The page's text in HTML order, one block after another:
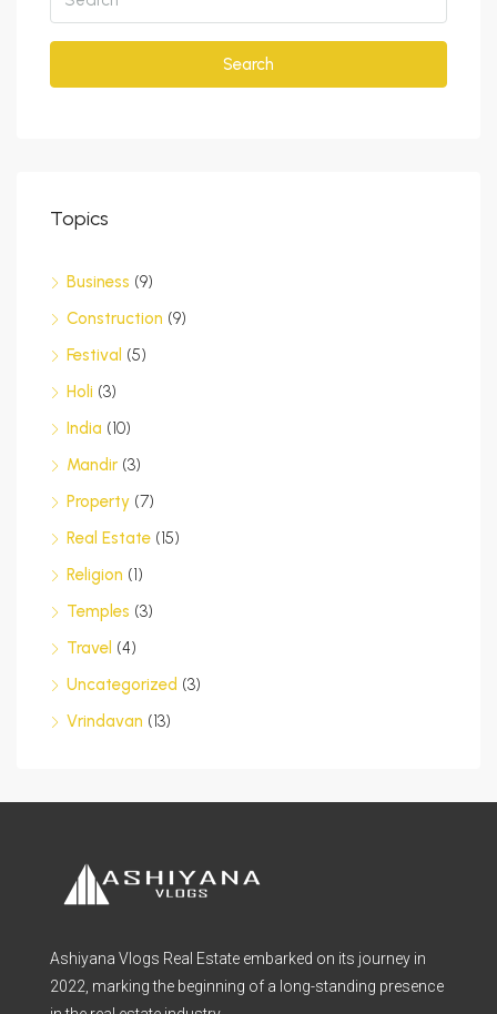
Search
Topics
Business (9)
Construction (9)
Festival (5)
Holi (3)
India (10)
Mandir (3)
Property (7)
Real Estate (15)
Religion (1)
Temples (3)
Travel (4)
Uncategorized (3)
Vrindavan (13)
Ashiyana Vlogs Real Estate embarked on its journey in
2022, marking the beginning of a long-standing presence